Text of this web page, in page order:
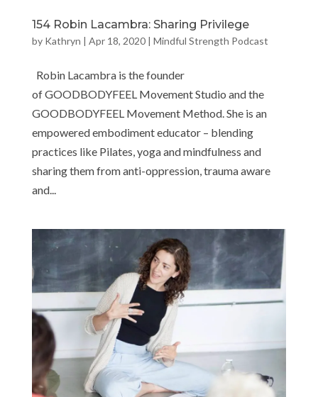
154 Robin Lacambra: Sharing Privilege
by Kathryn | Apr 18, 2020| Mindful Strength Podcast
Robin Lacambra is the founder
of GOODBODYFEEL Movement Studio and the
GOODBODYFEEL Movement Method. She is an
empowered embodiment educator – blending
practices like Pilates, yoga and mindfulness and
sharing them from anti-oppression, trauma aware
and...